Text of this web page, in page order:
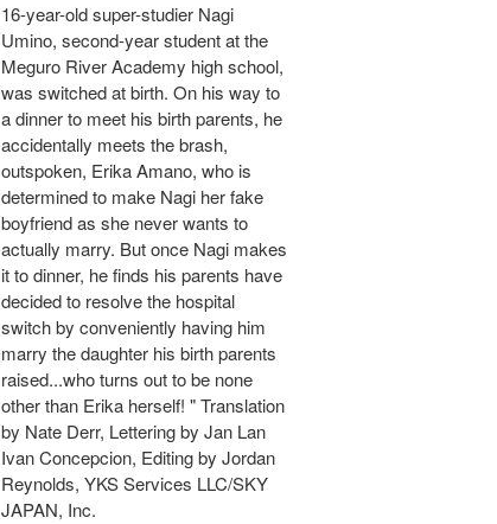
16-year-old super-studier Nagi
Umino, second-year student at the
Meguro River Academy high school,
was switched at birth. On his way to
a dinner to meet his birth parents, he
accidentally meets the brash,
outspoken, Erika Amano, who is
determined to make Nagi her fake
boyfriend as she never wants to
actually marry. But once Nagi makes
it to dinner, he finds his parents have
decided to resolve the hospital
switch by conveniently having him
marry the daughter his birth parents
raised...who turns out to be none
other than Erika herself! " Translation
by Nate Derr, Lettering by Jan Lan
Ivan Concepcion, Editing by Jordan
Reynolds, YKS Services LLC/SKY
JAPAN, Inc.